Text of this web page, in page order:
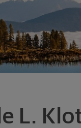
L.